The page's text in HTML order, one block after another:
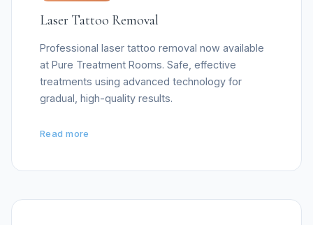
Laser Tattoo Removal
Professional laser tattoo removal now available
at Pure Treatment Rooms. Safe, effective
treatments using advanced technology for
gradual, high-quality results.
Read more